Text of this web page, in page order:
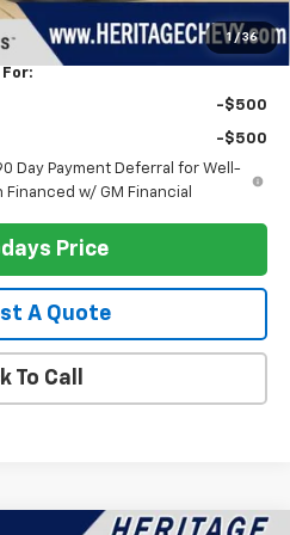
1 / 36
$89,787
-$500
-$500
Day Payment Deferral for Well-
w/ GM Financial
Price
A Quote
To Call